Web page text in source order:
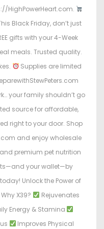
HighPowerHeart.com.
This Black Friday, don’t just
gifts with your 4-Week
meals. Trusted quality.
Supplies are limited
your family shouldn’t go
source for affordable,
right to your door. Shop
and enjoy wholesale
premium pet nutrition
your wallet—by
Unlock the Power of
X39?
Rejuvenates
Energy & Stamina
Improves Physical